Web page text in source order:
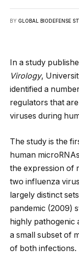
BY GLOBAL BIODEFENSE
In a study
Virology,
identified a
regulators that
viruses during
The study is the
human
the expression of
two influenza
largely distinct
pandemic (2009)
highly pathogenic
a small subset of
of both infections.